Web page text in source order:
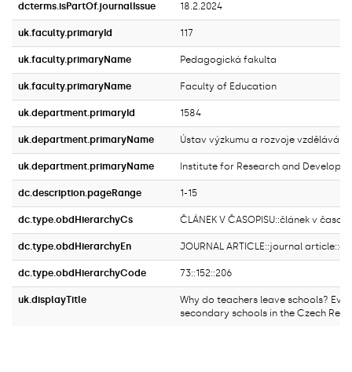
dcterms.isPartOf.journalIssue 18.2.2024
uk.faculty.primaryId 117
uk.faculty.primaryName Pedagogická fakulta
uk.faculty.primaryName Faculty of Education
uk.department.primaryId 1584
uk.department.primaryName Ústav výzkumu a rozvoje vzdělávání
uk.department.primaryName Institute for Research and
dc.description.pageRange 1-15
dc.type.obdHierarchyCs ČLÁNEK V ČASOPISU::článek v
dc.type.obdHierarchyEn JOURNAL ARTICLE::journal
dc.type.obdHierarchyCode 73::152::206
uk.displayTitle
Why do teachers leave schools?
secondary schools in the Czech